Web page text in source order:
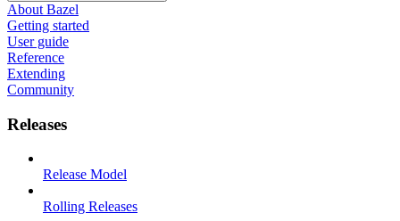
About Bazel
Getting started
User guide
Reference
Extending
Community
Releases
Release Model
Rolling Releases